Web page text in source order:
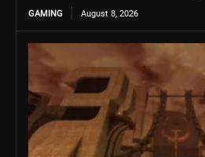
GAMING August 8, 2026